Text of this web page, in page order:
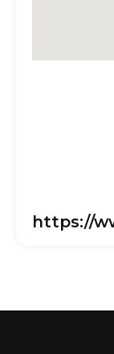
https://